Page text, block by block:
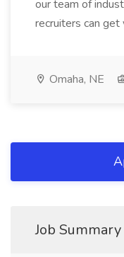
our team of
recruiters can
Omaha, NE
Job Summary